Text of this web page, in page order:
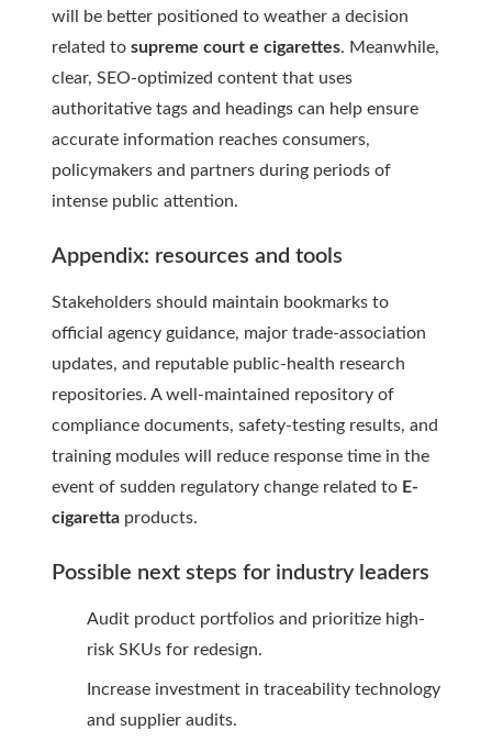
will be better positioned to weather a decision
related to supreme court e cigarettes. Meanwhile,
clear, SEO-optimized content that uses
authoritative tags and headings can help ensure
accurate information reaches consumers,
policymakers and partners during periods of
intense public attention.
Appendix: resources and tools
Stakeholders should maintain bookmarks to
official agency guidance, major trade-association
updates, and reputable public-health research
repositories. A well-maintained repository of
compliance documents, safety-testing results, and
training modules will reduce response time in the
event of sudden regulatory change related to E-
cigaretta products.
Possible next steps for industry leaders
Audit product portfolios and prioritize high-
risk SKUs for redesign.
Increase investment in traceability technology
and supplier audits.